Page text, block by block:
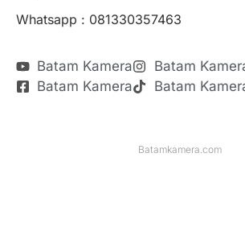
Whatsapp : 081330357463
Batam Kamera
Batam
Batam Kamera
Batam
Batamkamera.com